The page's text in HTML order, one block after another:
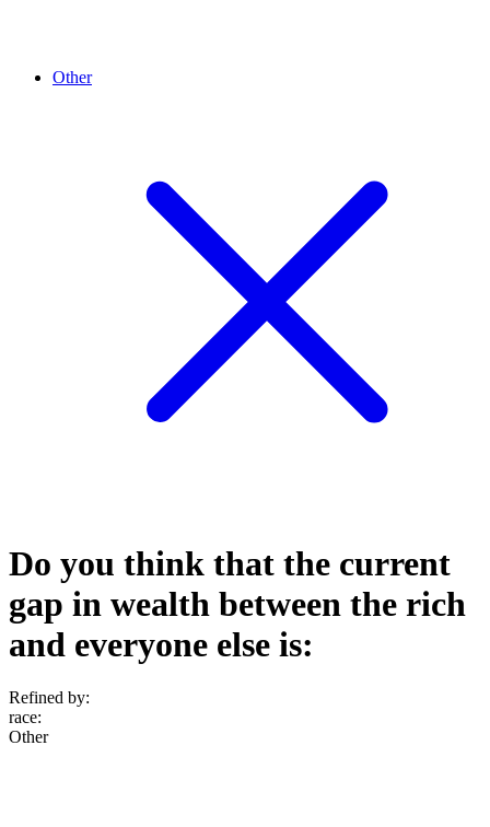
Other
Do you think that the current
gap in wealth between the rich
and everyone else is:
Refined by:
race:
Other